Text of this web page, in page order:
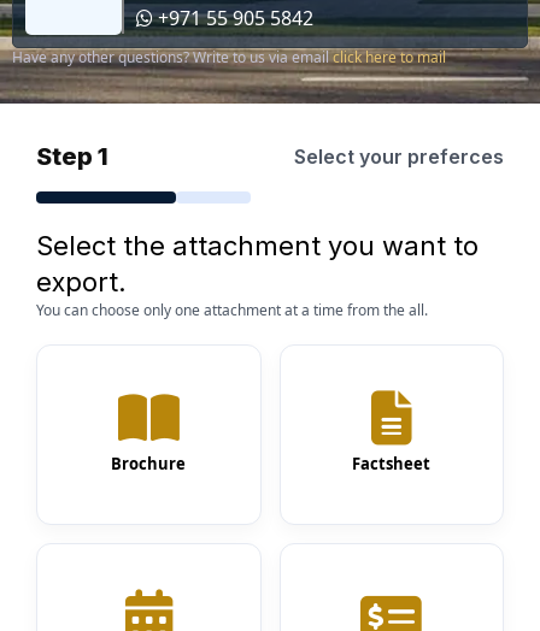
+971 55 905 5842
Have any other questions? Write to us via emailclick here to mail
Step 1 Select your preferces
Select the attachment you want to
export.
You can choose only one attachment at a time from the all.
Brochure Factsheet